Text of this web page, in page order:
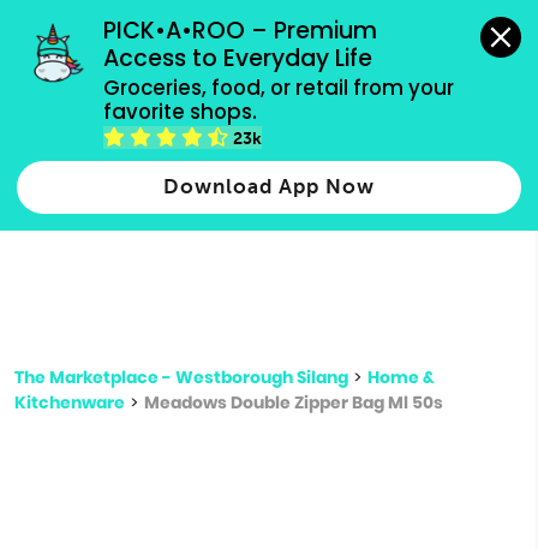
PICK•A•ROO – Premium
Access to Everyday Life
Groceries, food, or retail from your
favorite shops.
23k
Download App Now
grocery orders, all payment methods accepted.
Type 2 or more characters for results.
more
The Marketplace - Westborough Silang > Home &
Kitchenware > Meadows Double Zipper Bag Ml 50s